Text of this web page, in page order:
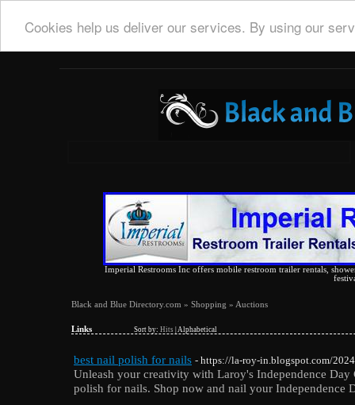
Cookies help us deliver our services. By using our
Imperial Restrooms Inc offers mobile restroom trailer rentals,
Black and Blue Directory.com » Shopping » Auctions
Links Sort by: Hits Alphabetical
best nail polish for nails - https://la-roy-in.blogspot.com/
Unleash your creativity with Laroy's Independence
polish for nails. Shop now and nail your Independence